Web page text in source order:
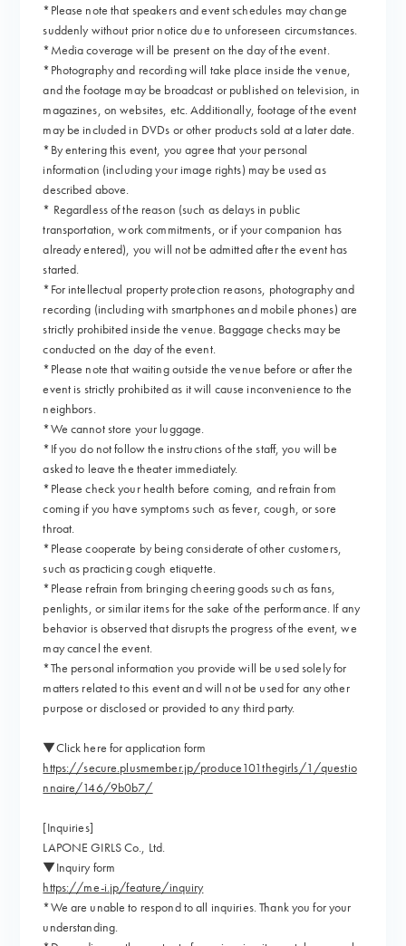
*Please note that speakers and event schedules may change
suddenly without prior notice due to unforeseen circumstances.
*Media coverage will be present on the day of the event.
*Photography and recording will take place inside the venue,
and the footage may be broadcast or published on television, in
magazines, on websites, etc. Additionally, footage of the event
may be included in DVDs or other products sold at a later date.
*By entering this event, you agree that your personal
information (including your image rights) may be used as
described above.
* Regardless of the reason (such as delays in public
transportation, work commitments, or if your companion has
already entered), you will not be admitted after the event has
started.
*For intellectual property protection reasons, photography and
recording (including with smartphones and mobile phones) are
strictly prohibited inside the venue. Baggage checks may be
conducted on the day of the event.
*Please note that waiting outside the venue before or after the
event is strictly prohibited as it will cause inconvenience to the
neighbors.
*We cannot store your luggage.
*If you do not follow the instructions of the staff, you will be
asked to leave the theater immediately.
*Please check your health before coming, and refrain from
coming if you have symptoms such as fever, cough, or sore
throat.
*Please cooperate by being considerate of other customers,
such as practicing cough etiquette.
*Please refrain from bringing cheering goods such as fans,
penlights, or similar items for the sake of the performance. If any
behavior is observed that disrupts the progress of the event, we
may cancel the event.
*The personal information you provide will be used solely for
matters related to this event and will not be used for any other
purpose or disclosed or provided to any third party.
▼Click here for application form
https://secure.plusmember.jp/produce101thegirls/1/questio
nnaire/146/9b0b7/
[Inquiries]
LAPONE GIRLS Co., Ltd.
▼Inquiry form
https://me-i.jp/feature/inquiry
*We are unable to respond to all inquiries. Thank you for your
understanding.